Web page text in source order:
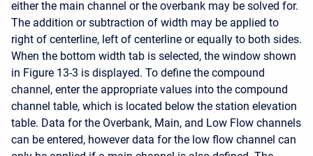
either the main channel or the overbank may be solved for.
The addition or subtraction of width may be applied to
right of centerline, left of centerline or equally to both sides.
When the bottom width tab is selected, the window shown
in Figure 13-3 is displayed. To define the compound
channel, enter the appropriate values into the compound
channel table, which is located below the station elevation
table. Data for the Overbank, Main, and Low Flow channels
can be entered, however data for the low flow channel can